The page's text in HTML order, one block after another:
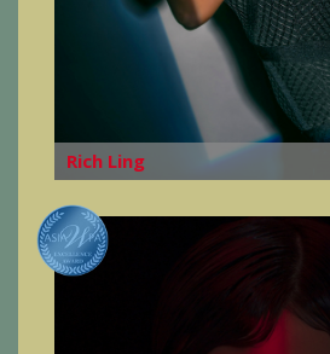
Rich Ling